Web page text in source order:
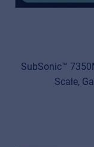
SubSonic™
Scale,